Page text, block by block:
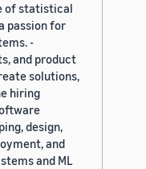
of statistical
passion for
-
and product
solutions,
hiring
design,
and
and ML